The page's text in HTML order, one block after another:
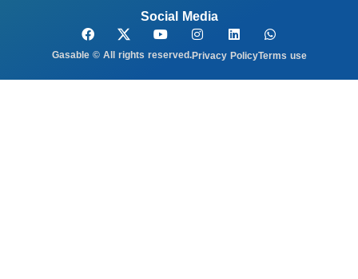
Social Media
Gasable © All rights reserved.Privacy PolicyTerms use